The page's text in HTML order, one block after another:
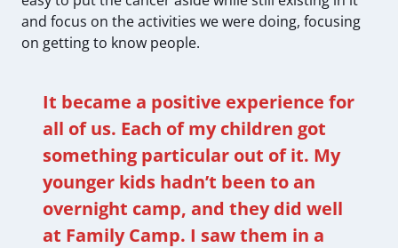
and focus on the activities we were doing, focusing
on getting to know people.
It became a positive experience for
all of us. Each of my children got
something particular out of it. My
younger kids hadn’t been to an
overnight camp, and they did well
at Family Camp. I saw them in a